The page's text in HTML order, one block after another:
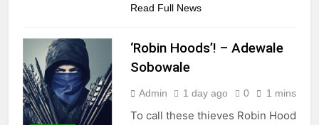
Read Full News
‘Robin Hoods’! – Adewale
Sobowale
Admin 1 day ago 0 1 mins
To call these thieves Robin Hood